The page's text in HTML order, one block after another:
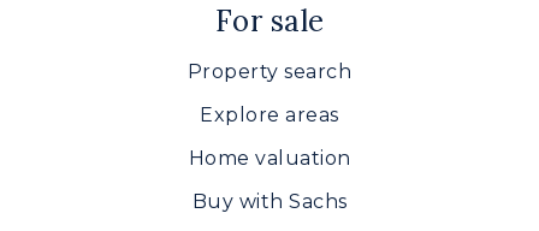
For sale
Property search
Explore areas
Home valuation
Buy with Sachs